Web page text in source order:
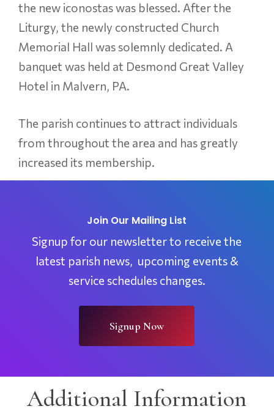
the new iconostas was blessed. After the
Liturgy, the newly constructed Church
Memorial Hall was solemnly dedicated. A
banquet was held at Desmond Great Valley
Hotel in Malvern, PA.
The parish continues to attract individuals
from throughout the area and has greatly
increased its membership.
Join Our Mailing List
Signup for our newsletter to receive the
latest parish news, upcoming events &
service schedules changes.
Signup Now
Additional Information